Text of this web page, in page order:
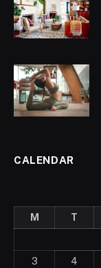
CALENDAR
M T
3
4